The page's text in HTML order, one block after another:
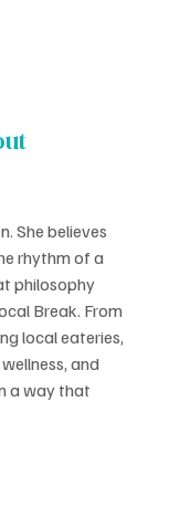
She believes
rhythm of a
philosophy
Break. From
local eateries,
and
a way that